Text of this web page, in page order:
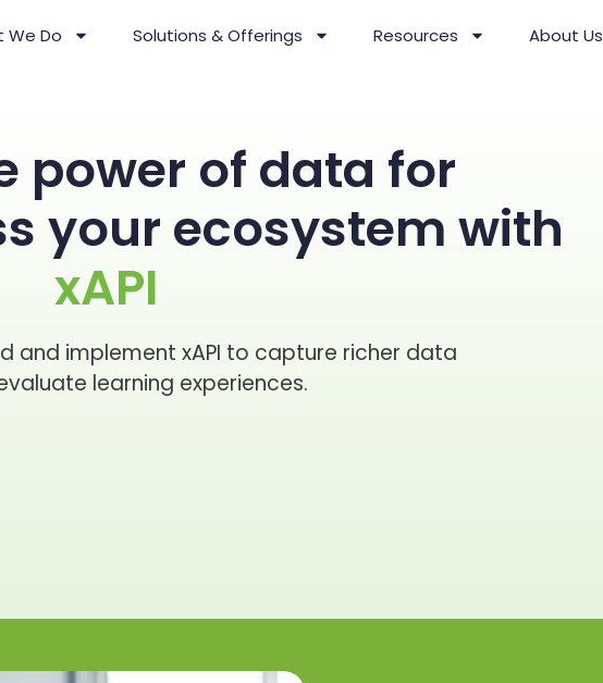
We Do Solutions & Offerings Resources About Us
power of data for
your ecosystem with
xAPI
and implement xAPI to capture richer data
learning experiences.​